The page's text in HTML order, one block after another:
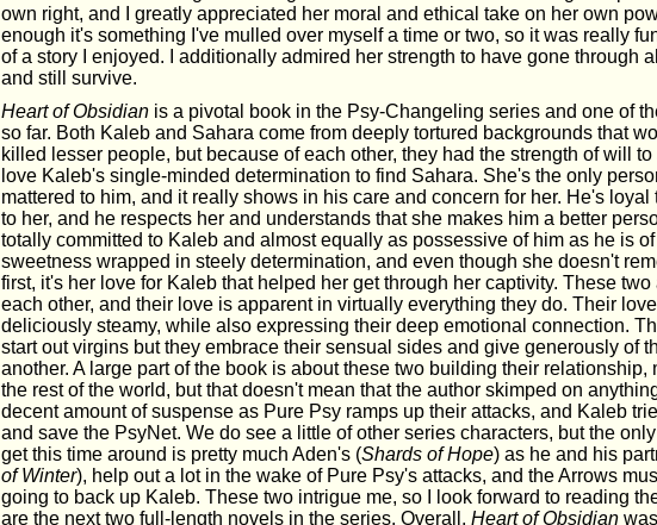
own right, and I greatly appreciated her moral and ethical take on her own
enough it's something I've mulled over myself a time or two, so it was really
of a story I enjoyed. I additionally admired her strength to have gone through
and still survive.
Heart of Obsidian is a pivotal book in the Psy-Changeling series and one of
so far. Both Kaleb and Sahara come from deeply tortured backgrounds that
killed lesser people, but because of each other, they had the strength of will to
love Kaleb's single-minded determination to find Sahara. She's the only
mattered to him, and it really shows in his care and concern for her. He's loyal
to her, and he respects her and understands that she makes him a better
totally committed to Kaleb and almost equally as possessive of him as he is
sweetness wrapped in steely determination, and even though she doesn't
first, it's her love for Kaleb that helped her get through her captivity. These two
each other, and their love is apparent in virtually everything they do. Their
deliciously steamy, while also expressing their deep emotional connection.
start out virgins but they embrace their sensual sides and give generously of
another. A large part of the book is about these two building their relationship,
the rest of the world, but that doesn't mean that the author skimped on
decent amount of suspense as Pure Psy ramps up their attacks, and Kaleb
and save the PsyNet. We do see a little of other series characters, but the
get this time around is pretty much Aden's (Shards of Hope) as he and his
of Winter), help out a lot in the wake of Pure Psy's attacks, and the Arrows
going to back up Kaleb. These two intrigue me, so I look forward to reading
are the next two full-length novels in the series. Overall,Heart of Obsidian